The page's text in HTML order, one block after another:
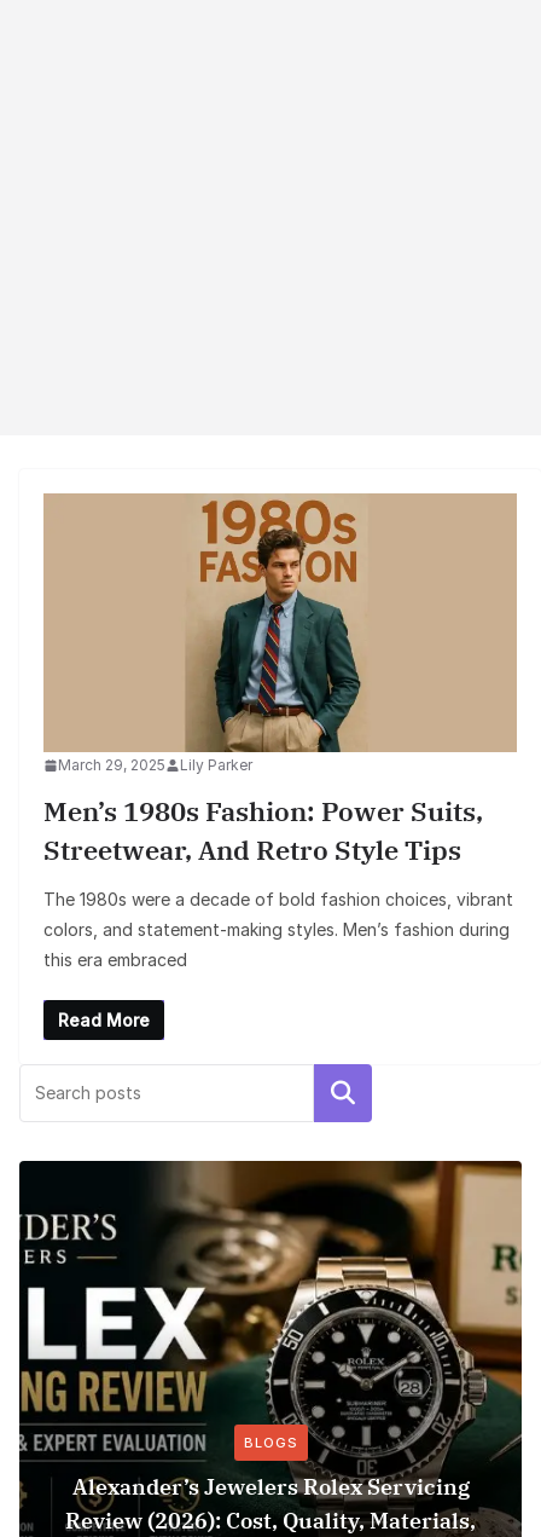
March 29, 2025 Lily Parker
Men’s 1980s Fashion: Power Suits,
Streetwear, And Retro Style Tips
The 1980s were a decade of bold fashion choices, vibrant
colors, and statement-making styles. Men’s fashion during
this era embraced
Read More
Search
BLOGS
Alexander’s Jewelers Rolex Servicing
Review (2026): Cost, Quality, Materials,